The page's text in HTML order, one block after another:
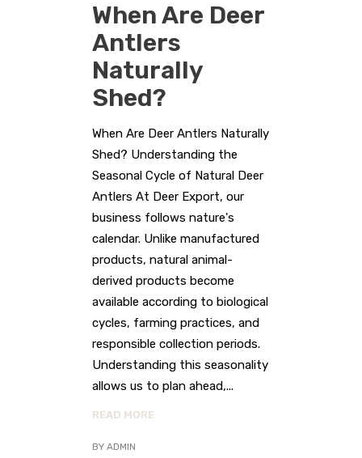
When Are Deer
Antlers
Naturally
Shed?
When Are Deer Antlers Naturally
Shed? Understanding the
Seasonal Cycle of Natural Deer
Antlers At Deer Export, our
business follows nature's
calendar. Unlike manufactured
products, natural animal-
derived products become
available according to biological
cycles, farming practices, and
responsible collection periods.
Understanding this seasonality
allows us to plan ahead,
READ MORE
BY ADMIN